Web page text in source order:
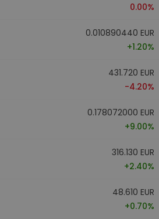
0.00%
0.010890440 EUR
+1.20%
431.720 EUR
-4.20%
0.178072000 EUR
+9.00%
316.130 EUR
+2.40%
48.610 EUR
+0.70%